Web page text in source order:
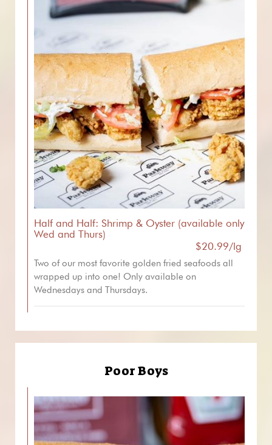
Half and Half: Shrimp & Oyster (available only
Wed and Thurs)
$20.99/lg
Two of our most favorite golden fried seafoods all
wrapped up into one! Only available on
Wednesdays and Thursdays.
Poor Boys